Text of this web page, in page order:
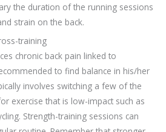
the duration of the running sessions
strain on the back.
training
chronic back pain linked to
to find balance in his/her
involves switching a few of the
exercise that is low-impact such as
Strength-training sessions can